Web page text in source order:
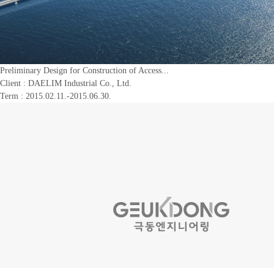
Preliminary Design for Construction of Access...
Client : DAELIM Industrial Co., Ltd.
Term : 2015.02.11.-2015.06.30.